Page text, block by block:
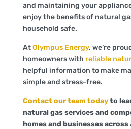
and maintaining your
enjoy the benefits of natural
household safe.
AtOlympus Energy, we’re
homeowners with reliable
helpful information to make
simple and stress-free.
Contact our team todayto
natural gas services and
homes and businesses across